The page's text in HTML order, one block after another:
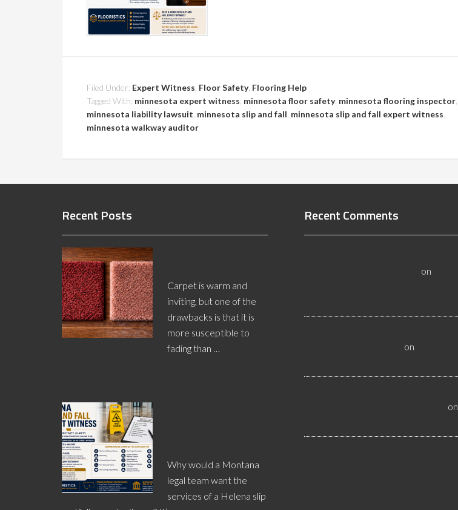
Filed Under: Expert Witness Floor Safety, Flooring Help
Tagged With: minnesota expert witness minnesota floor safety, minnesota flooring inspector
minnesota liability lawsuit minnesota slip and fall minnesota slip and fall expert witness
minnesota walkway auditor
Recent Posts
Carpet is warm and
inviting, but one of the
drawbacks is that it is
more susceptible to
fading than …
Why would a Montana
legal team want the
services of a Helena slip
Recent Comments
on
on
on